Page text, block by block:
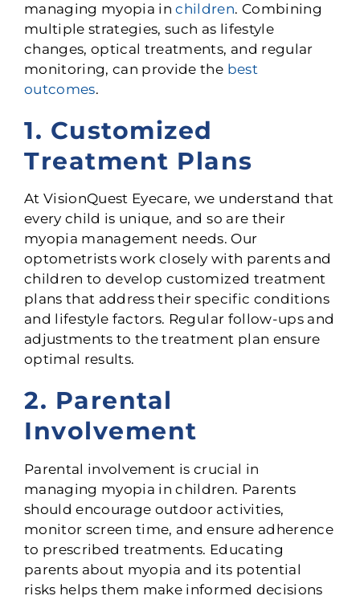
managing myopia inchildren. Combining
multiple strategies, such as lifestyle
changes, optical treatments, and regular
monitoring, can provide the best
outcomes.
1. Customized
Treatment Plans
At VisionQuest Eyecare, we understand that
every child is unique, and so are their
myopia management needs. Our
optometrists work closely with parents and
children to develop customized treatment
plans that address their specific conditions
and lifestyle factors. Regular follow-ups and
adjustments to the treatment plan ensure
optimal results.
2. Parental
Involvement
Parental involvement is crucial in
managing myopia in children. Parents
should encourage outdoor activities,
monitor screen time, and ensure adherence
to prescribed treatments. Educating
parents about myopia and its potential
risks helps them make informed decisions